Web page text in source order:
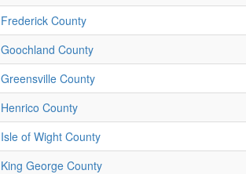
Frederick County
Goochland County
Greensville County
Henrico County
Isle of Wight County
King George County